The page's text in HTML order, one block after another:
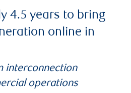
4.5 years to bring
online in
interconnection
operations